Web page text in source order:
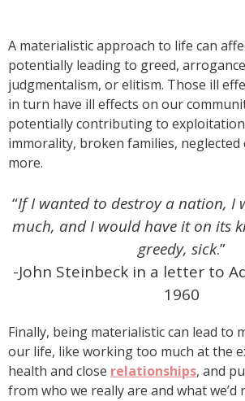
A materialistic approach to life can
potentially leading to greed,
judgmentalism, or elitism. Those ill
in turn have ill effects on our
potentially contributing to
immorality, broken families, neglected
more.
“If I wanted to destroy a nation, I
much, and I would have it on its
greedy, sick.”
-John Steinbeck in a letter to
1960
Finally, being materialistic can lead to
our life, like working too much at the
health and close relationships, and
from who we really are and what we’d